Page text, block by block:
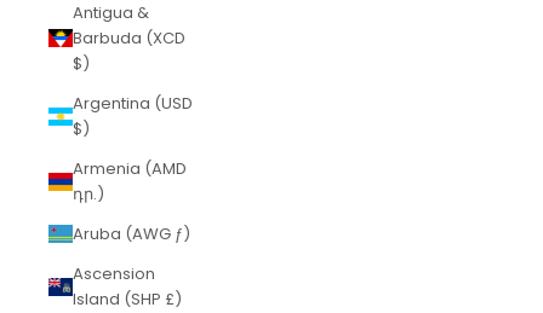
Antigua &
Barbuda (XCD
$)
Argentina (USD
$)
Armenia (AMD
դր.)
Aruba (AWG ƒ)
Ascension
Island (SHP £)